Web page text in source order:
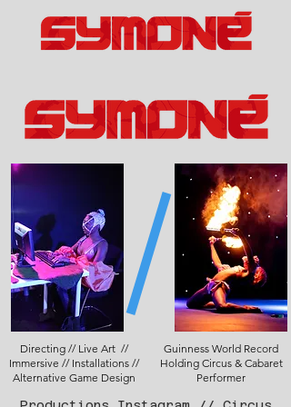
Directing // Live Art //
Immersive // Installations //
Alternative Game Design
Guinness World Record
Holding Circus & Cabaret
Performer